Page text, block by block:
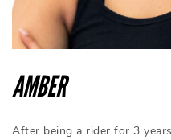
AMBER
After being a rider for 3